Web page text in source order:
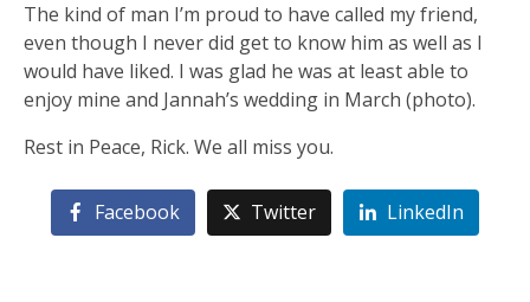
The kind of man I’m proud to have called my friend,
even though I never did get to know him as well as I
would have liked. I was glad he was at least able to
enjoy mine and Jannah’s wedding in March (photo).
Rest in Peace, Rick. We all miss you.
Facebook Twitter LinkedIn